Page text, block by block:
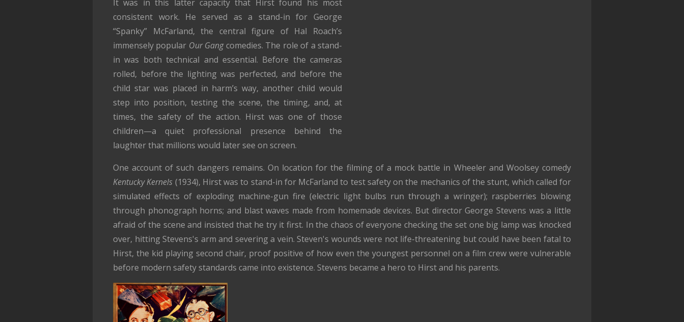
It was in this latter capacity that Hirst found his most
consistent work. He served as a stand-in for George
“Spanky” McFarland, the central figure of Hal Roach’s
immensely popular Our Gangcomedies. The role of a stand-
in was both technical and essential. Before the cameras
rolled, before the lighting was perfected, and before the
child star was placed in harm’s way, another child would
step into position, testing the scene, the timing, and, at
times, the safety of the action. Hirst was one of those
children—a quiet professional presence behind the
laughter that millions would later see on screen.
One account of such dangers remains. On location for the filming of a mock battle in Wheeler and Woolsey comedy
Kentucky Kernels (1934), Hirst was to stand-in for McFarland to test safety on the mechanics of the stunt, which called for
simulated effects of exploding machine-gun fire (electric light bulbs run through a wringer); raspberries blowing
through phonograph horns; and blast waves made from homemade devices. But director George Stevens was a little
afraid of the scene and insisted that he try it first. In the chaos of everyone checking the set one big lamp was knocked
over, hitting Stevens's arm and severing a vein. Steven's wounds were not life-threatening but could have been fatal to
Hirst, the kid playing second chair, proof positive of how even the youngest personnel on a film crew were vulnerable
before modern safety standards came into existence. Stevens became a hero to Hirst and his parents.